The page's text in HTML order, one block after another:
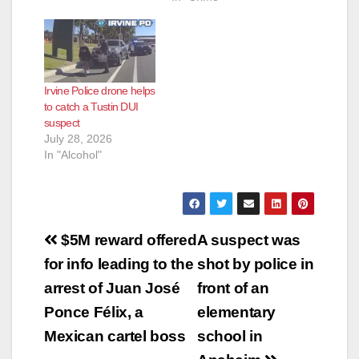
Irvine Police drone helps
to catch a Tustin DUI
suspect
July 28, 2026
In "Alcohol"
Post
navigation
A suspect was
shot by police in
front of an
elementary
school in
$5M reward offered
for info leading to the
arrest of Juan José
Ponce Félix, a
Mexican cartel boss